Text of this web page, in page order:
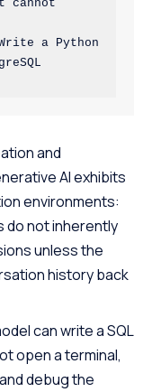
cannot
a Python
and
AI exhibits
environments:
do not inherently
unless the
history back
can write a SQL
open a terminal,
debug the